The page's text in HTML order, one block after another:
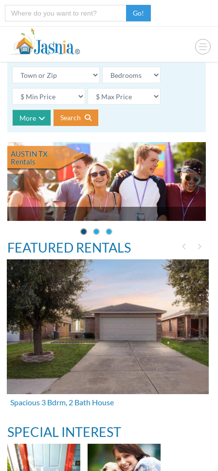
Go!
More Search
AUSTIN TX
Rentals
FEATURED RENTALS
Spacious 3 Bdrm, 2 Bath House
SPECIAL INTEREST